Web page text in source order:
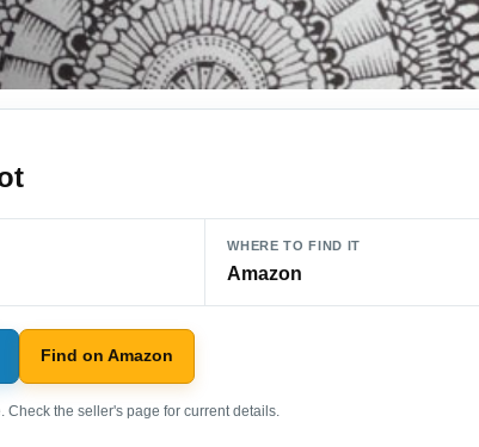
WHERE TO FIND IT
Amazon
Find on Amazon
the seller's page for current details.